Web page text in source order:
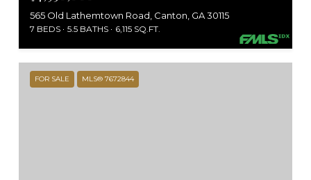
565 Old Lathemtown Road, Canton, GA 30115
7 BEDS 5.5 BATHS 6,115 SQ.FT.
FOR SALE MLS® 7672844